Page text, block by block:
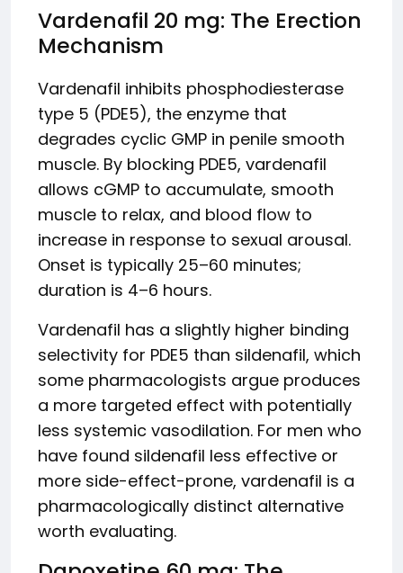
Vardenafil 20 mg: The Erection
Mechanism
Vardenafil inhibits phosphodiesterase
type 5 (PDE5), the enzyme that
degrades cyclic GMP in penile smooth
muscle. By blocking PDE5, vardenafil
allows cGMP to accumulate, smooth
muscle to relax, and blood flow to
increase in response to sexual arousal.
Onset is typically 25–60 minutes;
duration is 4–6 hours.
Vardenafil has a slightly higher binding
selectivity for PDE5 than sildenafil, which
some pharmacologists argue produces
a more targeted effect with potentially
less systemic vasodilation. For men who
have found sildenafil less effective or
more side-effect-prone, vardenafil is a
pharmacologically distinct alternative
worth evaluating.